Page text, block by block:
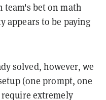
team's bet on math
appears to be paying
solved, however, we
(one prompt, one
extremely